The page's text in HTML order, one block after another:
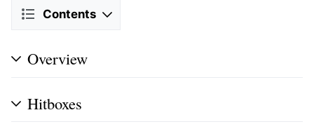
Contents
Overview
Hitboxes